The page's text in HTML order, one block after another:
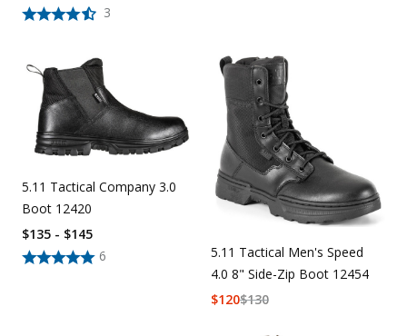
3
5.11 Tactical Company 3.0
Boot 12420
6
$135 - $145
5.11 Tactical Men's Speed
4.0 8" Side-Zip Boot 12454
$130
$120